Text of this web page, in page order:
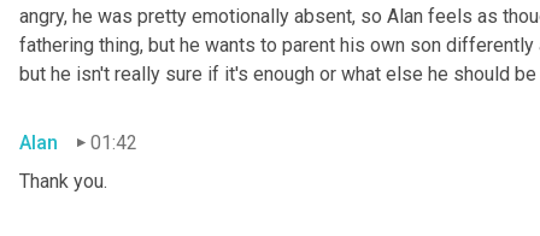
angry, he was pretty emotionally absent, so Alan feels as
fathering thing, but he wants to parent his own son
but he isn't really sure if it's enough or what else he should
Alan
01:42
Thank you.